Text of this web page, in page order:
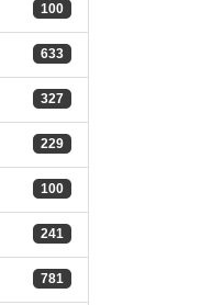
100
633
327
229
100
241
781